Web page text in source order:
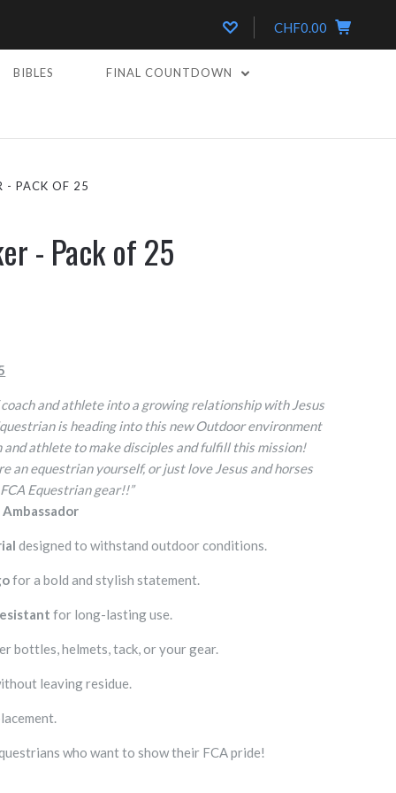
CHF0.00
BIBLES FINAL COUNTDOWN
- PACK OF 25
- Pack of 25
coach and athlete into a growing relationship with Jesus
is heading into this new Outdoor environment
and athlete to make disciples and fulfill this mission!
an equestrian yourself, or just love Jesus and horses
Equestrian gear!!”
designed to withstand outdoor conditions.
for a bold and stylish statement.
for long-lasting use.
bottles, helmets, tack, or your gear.
leaving residue.
who want to show their FCA pride!